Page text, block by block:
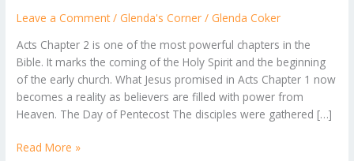
Leave a Comment / Glenda's Corner / Glenda Coker
Acts Chapter 2 is one of the most powerful chapters in the
Bible. It marks the coming of the Holy Spirit and the beginning
of the early church. What Jesus promised in Acts Chapter 1 now
becomes a reality as believers are filled with power from
Heaven. The Day of Pentecost The disciples were gathered […]
Holy
Came
Read More »